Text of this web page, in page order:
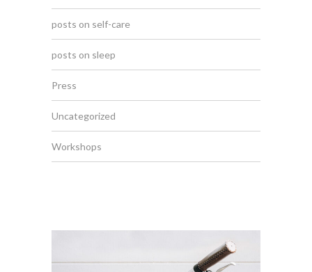
posts on self-care
posts on sleep
Press
Uncategorized
Workshops